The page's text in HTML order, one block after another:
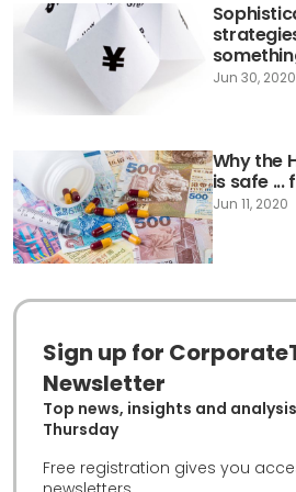
Jun 30, 2020
Why the
is safe ...
Jun 11, 2020
Sign up for
Newsletter
Top news, insights and
Thursday
Free registration gives you